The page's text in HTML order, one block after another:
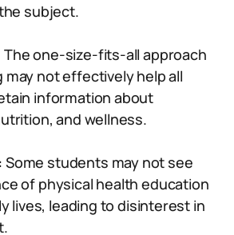
subject.
The one-size-fits-all approach
may not effectively help all
information about
and wellness.
Some students may not see
of physical health education
lives, leading to disinterest in